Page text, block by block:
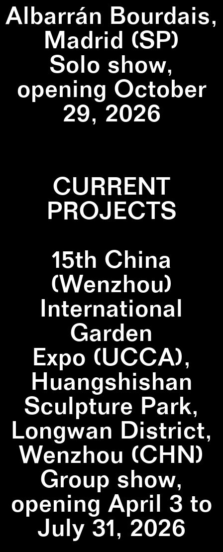
Albarrán Bourdais,
Madrid (SP)
Solo show,
opening October
29, 2026
CURRENT
PROJECTS
15th China
(Wenzhou)
International
Garden
Expo (UCCA),
Huangshishan
Sculpture Park,
Longwan District,
Wenzhou (CHN)
Group show,
opening April 3 to
July 31, 2026